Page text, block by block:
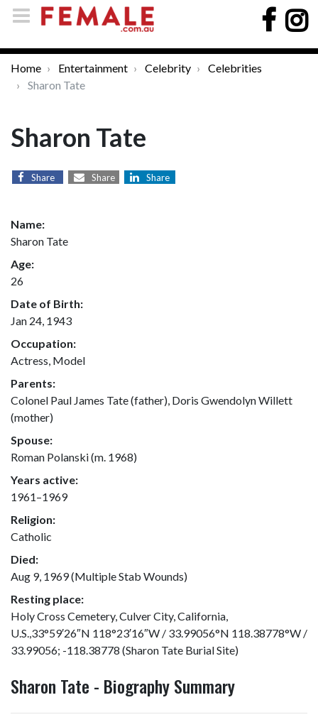
Home Entertainment Celebrity
Celebrities
Sharon Tate
Sharon Tate
Share Share Share
Name:
Sharon Tate
Age:
26
Date of Birth:
Jan 24, 1943
Occupation:
Actress, Model
Parents:
Colonel Paul James Tate (father), Doris Gwendolyn Willett
(mother)
Spouse:
Roman Polanski (m. 1968)
Years active:
1961–1969
Religion:
Catholic
Died:
Aug 9, 1969 (Multiple Stab Wounds)
Resting place:
Holy Cross Cemetery, Culver City, California,
U.S.,33°59′26″N 118°23′16″W / 33.99056°N 118.38778°W /
33.99056; -118.38778 (Sharon Tate Burial Site)
Sharon Tate - Biography Summary